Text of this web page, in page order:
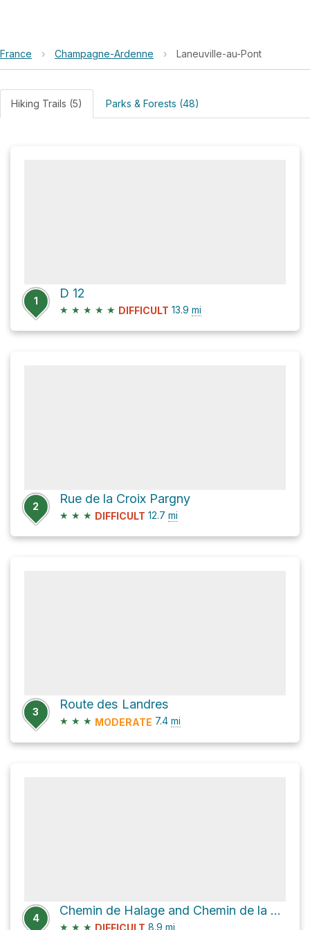
France › Champagne-Ardenne › Laneuville-au-Pont
Hiking Trails (5) Parks & Forests (48)
1
D 12
★ ★ ★ ★ ★ DIFFICULT 13.9 mi
2
Rue de la Croix Pargny
★ ★ ★ DIFFICULT 12.7 mi
3
Route des Landres
★ ★ ★ MODERATE 7.4 mi
4
Chemin de Halage and Chemin de la Chapelle
★ ★ ★ DIFFICULT 8.9 mi